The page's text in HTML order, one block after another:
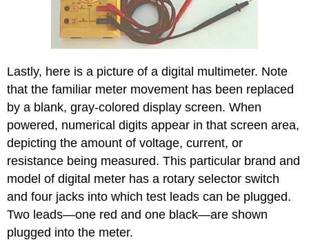
Lastly, here is a picture of a digital multimeter. Note
that the familiar meter movement has been replaced
by a blank, gray-colored display screen. When
powered, numerical digits appear in that screen area,
depicting the amount of voltage, current, or
resistance being measured. This particular brand and
model of digital meter has a rotary selector switch
and four jacks into which test leads can be plugged.
Two leads—one red and one black—are shown
plugged into the meter.